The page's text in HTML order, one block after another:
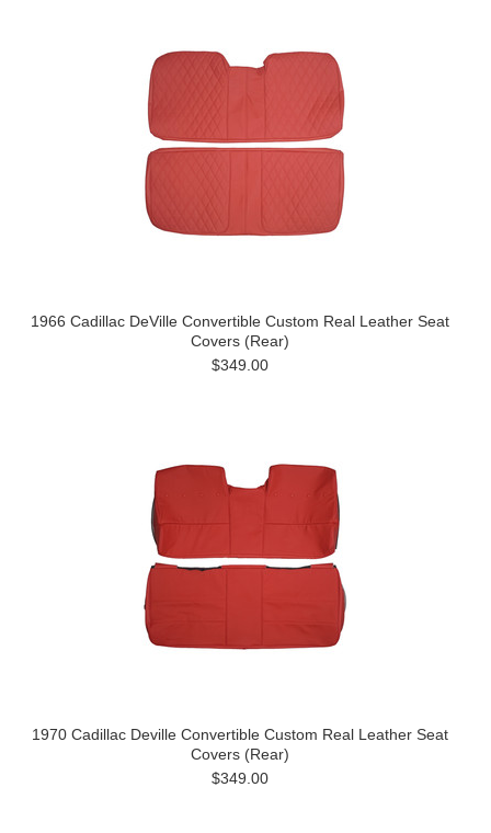
1966 Cadillac DeVille Convertible Custom Real Leather Seat
Covers (Rear)
$349.00
1970 Cadillac Deville Convertible Custom Real Leather Seat
Covers (Rear)
$349.00